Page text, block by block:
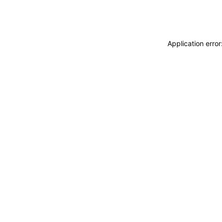
Application